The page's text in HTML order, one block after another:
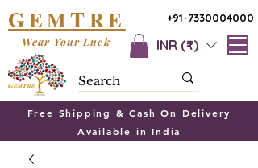
+91-7330004000
GEMTRE
INR (₹)
Wear Your Luck
Free Shipping & Cash On Delivery
Available in India